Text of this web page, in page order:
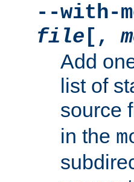
--with-
file [,
Add
list of
source
in the